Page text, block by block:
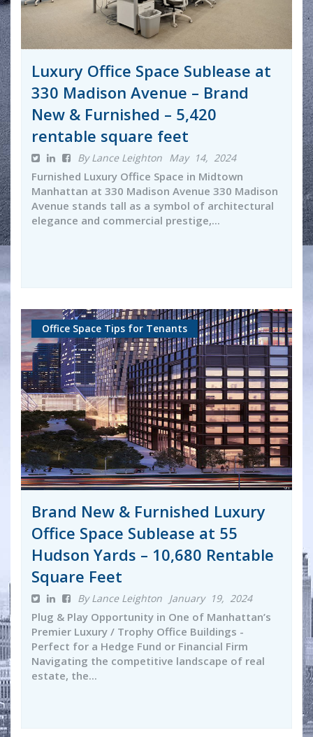
Luxury Office Space Sublease at
330 Madison Avenue – Brand
New & Furnished – 5,420
rentable square feet
By Lance Leighton May 14, 2024
Furnished Luxury Office Space in Midtown
Manhattan at 330 Madison Avenue 330 Madison
Avenue stands tall as a symbol of architectural
elegance and commercial prestige,...
Office Space Tips for Tenants
Brand New & Furnished Luxury
Office Space Sublease at 55
Hudson Yards – 10,680 Rentable
Square Feet
By Lance Leighton January 19, 2024
Plug & Play Opportunity in One of Manhattan’s
Premier Luxury / Trophy Office Buildings -
Perfect for a Hedge Fund or Financial Firm
Navigating the competitive landscape of real
estate, the...